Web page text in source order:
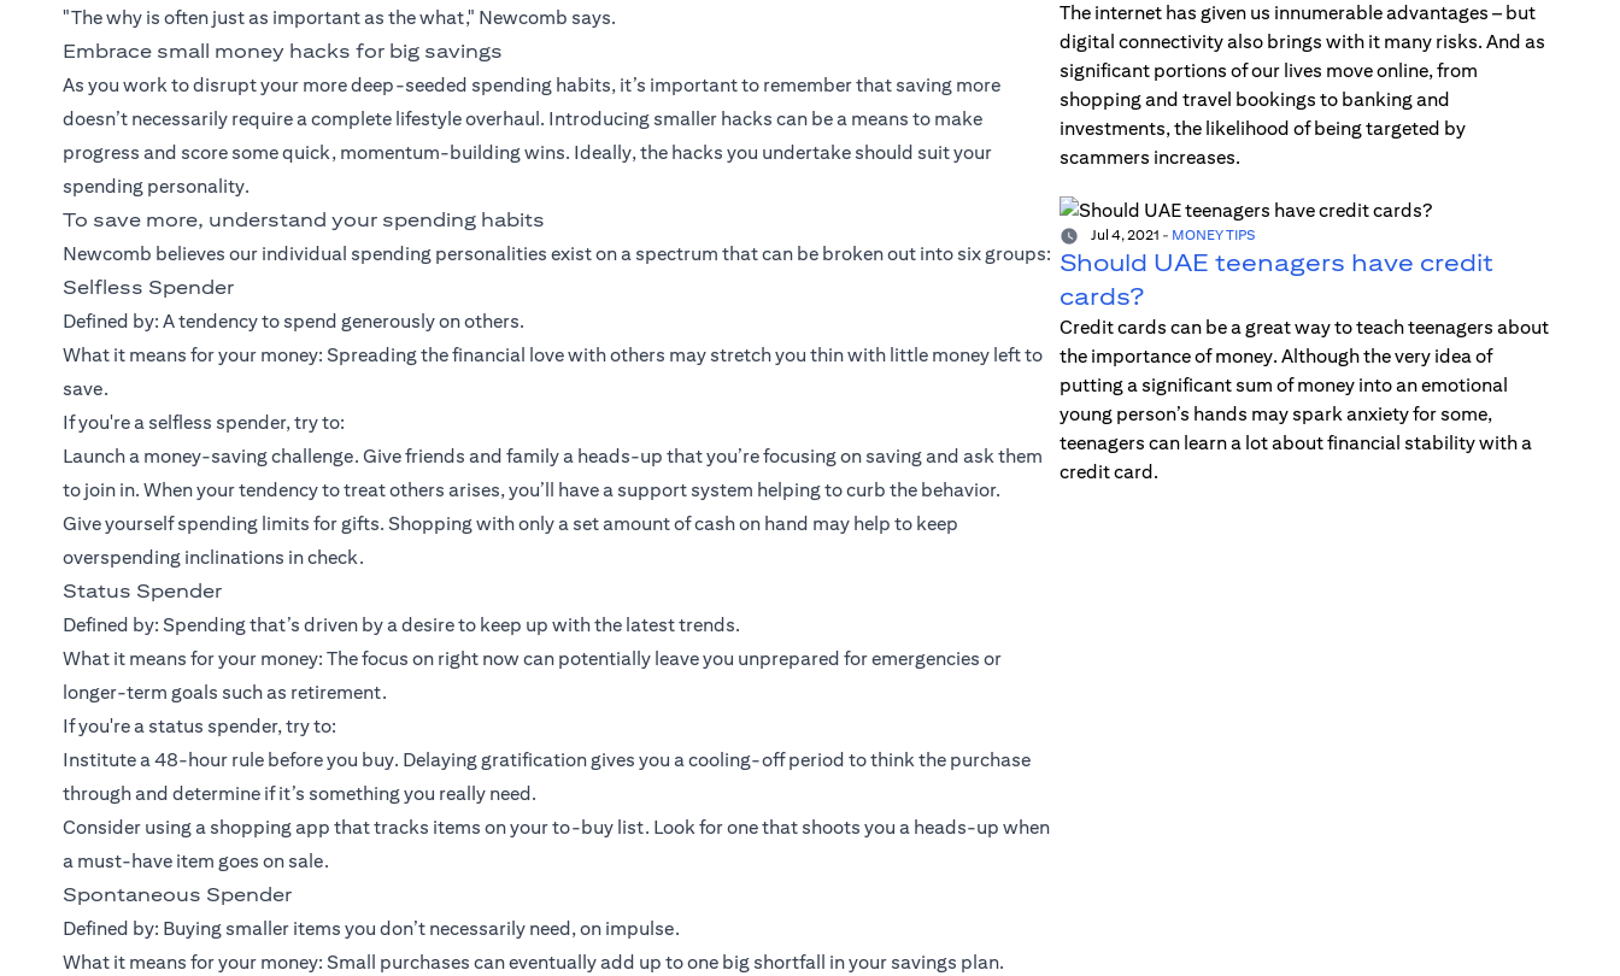
"The why is often just as important as the what," Newcomb says.
Embrace small money hacks for big savings
As you work to disrupt your more deep-seeded spending habits, it’s important to remember that saving more
doesn’t necessarily require a complete lifestyle overhaul. Introducing smaller hacks can be a means to make
progress and score some quick, momentum-building wins. Ideally, the hacks you undertake should suit your
spending personality.
To save more, understand your spending habits
Newcomb believes our individual spending personalities exist on a spectrum that can be broken out into six groups:
Selfless Spender
Defined by: A tendency to spend generously on others.
What it means for your money: Spreading the financial love with others may stretch you thin with little money left to
save.
If you're a selfless spender, try to:
Launch a money-saving challenge. Give friends and family a heads-up that you’re focusing on saving and ask them
to join in. When your tendency to treat others arises, you’ll have a support system helping to curb the behavior.
Give yourself spending limits for gifts. Shopping with only a set amount of cash on hand may help to keep
overspending inclinations in check.
Status Spender
Defined by: Spending that’s driven by a desire to keep up with the latest trends.
What it means for your money: The focus on right now can potentially leave you unprepared for emergencies or
longer-term goals such as retirement.
If you're a status spender, try to:
Institute a 48-hour rule before you buy. Delaying gratification gives you a cooling-off period to think the purchase
through and determine if it’s something you really need.
Consider using a shopping app that tracks items on your to-buy list. Look for one that shoots you a heads-up when
a must-have item goes on sale.
Spontaneous Spender
Defined by: Buying smaller items you don’t necessarily need, on impulse.
What it means for your money: Small purchases can eventually add up to one big shortfall in your savings plan.
The internet has given us innumerable advantages – but
digital connectivity also brings with it many risks. And as
significant portions of our lives move online, from
shopping and travel bookings to banking and
investments, the likelihood of being targeted by
scammers increases.
Jul 4, 2021 - MONEY TIPS
Should UAE teenagers have credit
cards?
Credit cards can be a great way to teach teenagers about
the importance of money. Although the very idea of
putting a significant sum of money into an emotional
young person’s hands may spark anxiety for some,
teenagers can learn a lot about financial stability with a
credit card.